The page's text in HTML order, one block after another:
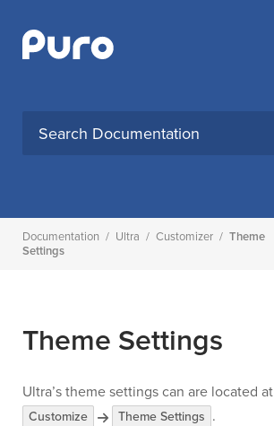
content
Documentation / Ultra / Customizer / Theme
Settings
Theme Settings
Ultra’s theme settings can are located at
Customize
Theme Settings .